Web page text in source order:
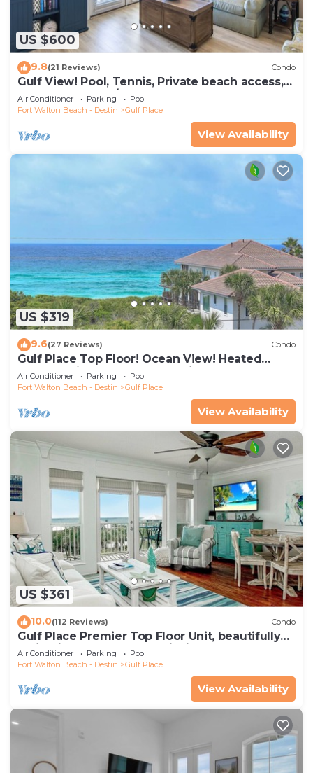
US $600
9.8(21 Reviews) Condo
Gulf View! Pool, Tennis, Private beach access,
elevator + shops/restaurants
Air Conditioner Parking
Pool
Fort Walton Beach - Destin
Gulf Place
View Availability
US $319
9.6(27 Reviews) Condo
Gulf Place Top Floor! Ocean View! Heated
Pools! 2 Min Walk to Beach! Pickleball!
Air Conditioner Parking
Pool
Fort Walton Beach - Destin
Gulf Place
View Availability
US $361
10.0(112 Reviews) Condo
Gulf Place Premier Top Floor Unit, beautifully
maintained , Upscale Furnishings
Air Conditioner Parking
Pool
Fort Walton Beach - Destin
Gulf Place
View Availability